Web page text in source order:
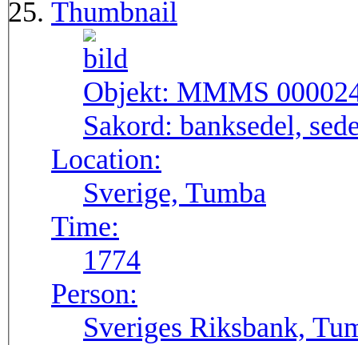
Thumbnail
Objekt: MMMS
Sakord: banksedel,
Location:
Sverige, Tumba
Time:
1774
Person:
Sveriges Riksbank,